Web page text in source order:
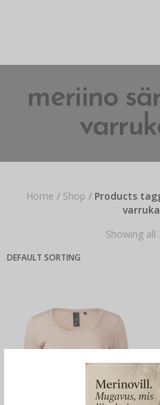
meriino
Home / Shop /Products
Showing all